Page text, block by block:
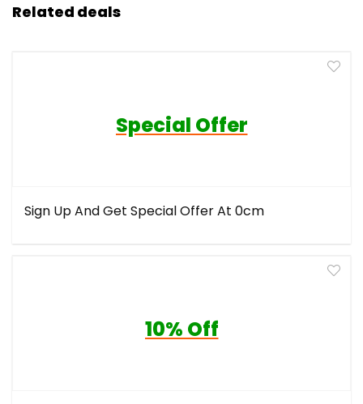
Related deals
Special Offer
Sign Up And Get Special Offer At 0cm
10% Off